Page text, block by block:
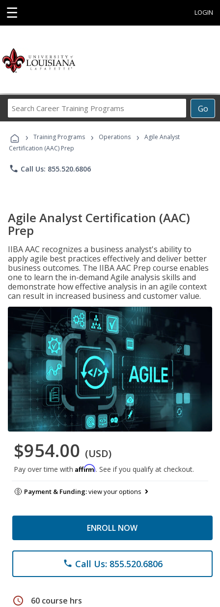
☰ LOGIN
Go
Career
Programs
› Training Programs › Operations ›
Agile Analyst
Certification (AAC) Prep
phone Call Us: 855.520.6806
Agile Analyst Certification (AAC)
Prep
IIBA AAC recognizes a business analyst's ability to
apply agile best practices effectively and deliver better
business outcomes. The IIBA AAC Prep course enables
one to learn the in-demand Agile analysis skills and
demonstrate how effective analysis in an agile context
can result in increased business and customer value.
$954.00 (USD)
Pay over time with Affirm. See if you qualify at checkout.
Payment & Funding:view your options
ENROLL NOW
phone Call Us: 855.520.6806
schedule 60 course hrs